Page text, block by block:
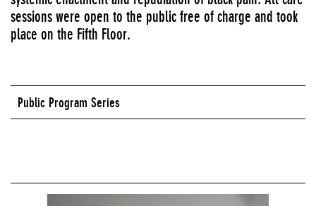
sessions were open to the public free of charge and took
place on the Fifth Floor.
Public Program Series